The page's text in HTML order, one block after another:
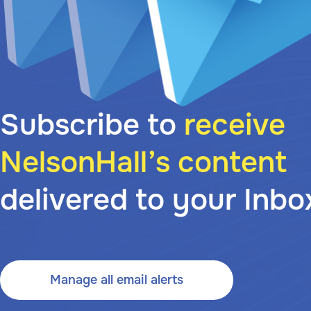
Subscribe to receive
NelsonHall’s content
delivered to your
Manage all email alerts